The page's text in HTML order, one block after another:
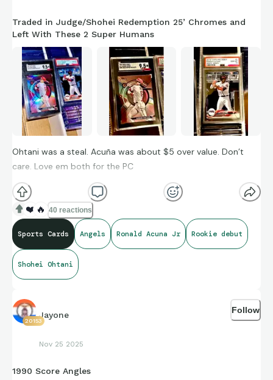
Traded in Judge/Shohei Redemption 25’ Chromes and
Left With These 2 Super Humans
Ohtani was a steal. Acuña was about $5 over value. Don’t
care. Love em both for the PC
❤️ 🔥 40 reactions
Sports Cards Angels Ronald Acuna Jr Rookie debut
Shohei Ohtani
20153
Jayone
Nov 25 2025
Follow
1990 Score Angles